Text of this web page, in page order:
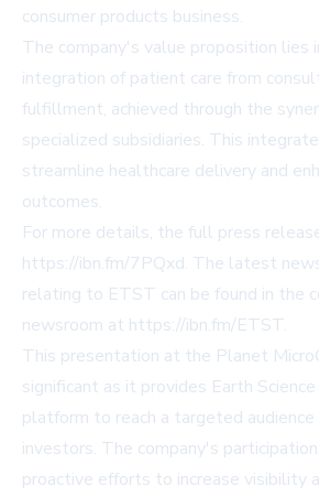
consumer products business.
The company's value proposition lies
integration of patient care from
fulfillment, achieved through the
specialized subsidiaries. This
streamline healthcare delivery and
outcomes.
For more details, the full press
https://ibn.fm/7PQxd. The latest
relating to ETST can be found in the
newsroom at https://ibn.fm/ETST.
This presentation at the Planet
significant as it provides Earth
platform to reach a targeted audience
investors. The company's
proactive efforts to increase visibility